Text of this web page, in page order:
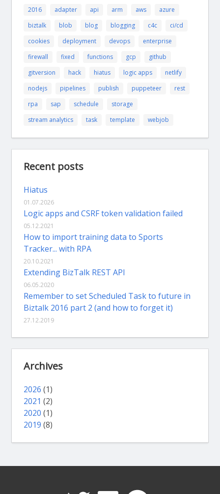
2016 adapter api arm aws
azure
biztalk
blob blog blogging c4c
ci/cd
cookies
deployment devops
enterprise
firewall
fixed functions gcp
github
gitversion
hack hiatus logic apps
netlify
nodejs
pipelines publish puppeteer
rest
rpa
sap schedule
storage
stream analytics
task template webjob
Recent posts
Hiatus
01.07.2026
Logic apps and CSRF token validation failed
05.12.2021
How to import training data to Sports
Tracker... with RPA
20.10.2021
Extending BizTalk REST API
06.05.2020
Remember to set Scheduled Task to future in
Biztalk 2016 part 2 (and how to forget it)
27.12.2019
Archives
2026 (1)
2021 (2)
2020 (1)
2019 (8)